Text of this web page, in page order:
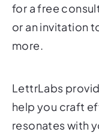
for a free
or an invitation
more.
LettrLabs
help you craft
resonates with